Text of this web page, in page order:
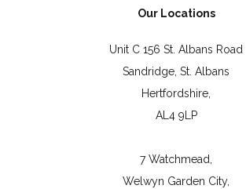
Our Locations
Unit C 156 St. Albans Road
Sandridge, St. Albans
Hertfordshire,
AL4 9LP
7 Watchmead,
Welwyn Garden City,